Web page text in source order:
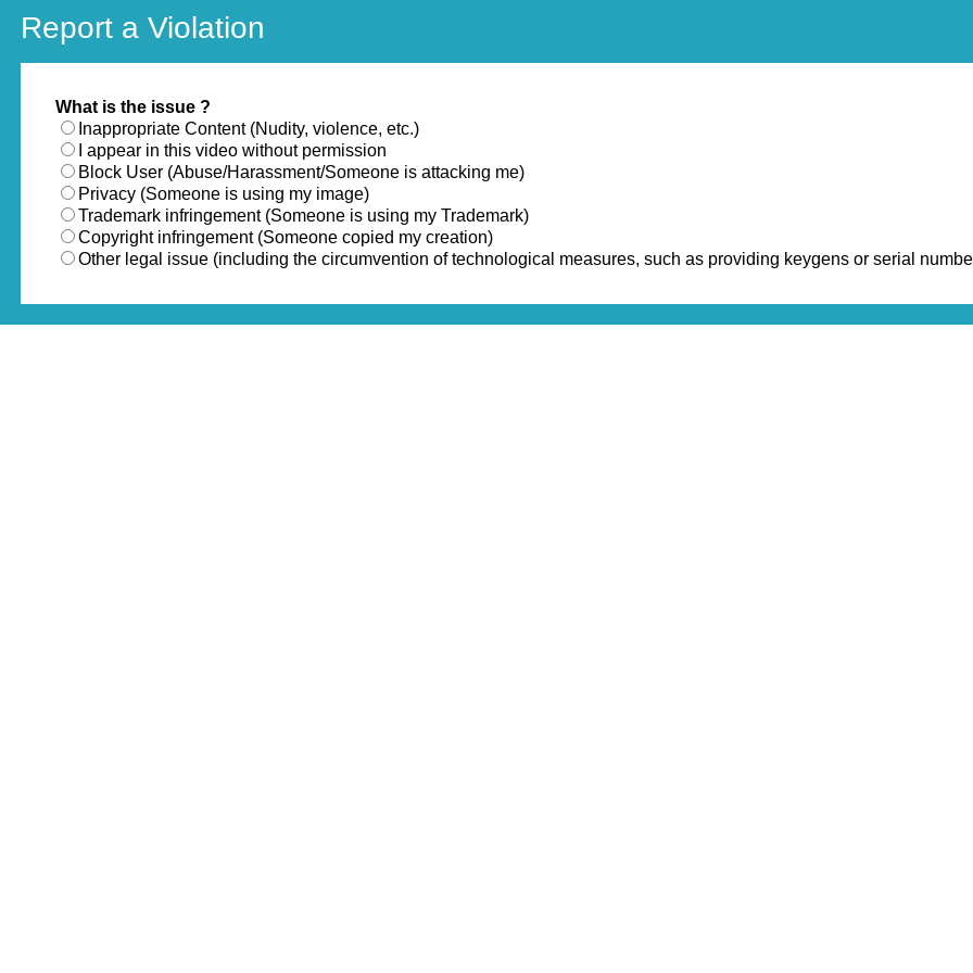
Report a Violation
What is the issue ?
Inappropriate Content (Nudity, violence, etc.)
I appear in this video without permission
Block User (Abuse/Harassment/Someone is attacking me)
Privacy (Someone is using my image)
Trademark infringement (Someone is using my Trademark)
Copyright infringement (Someone copied my creation)
Other legal issue (including the circumvention of technological measures, such as providing keygens or serial